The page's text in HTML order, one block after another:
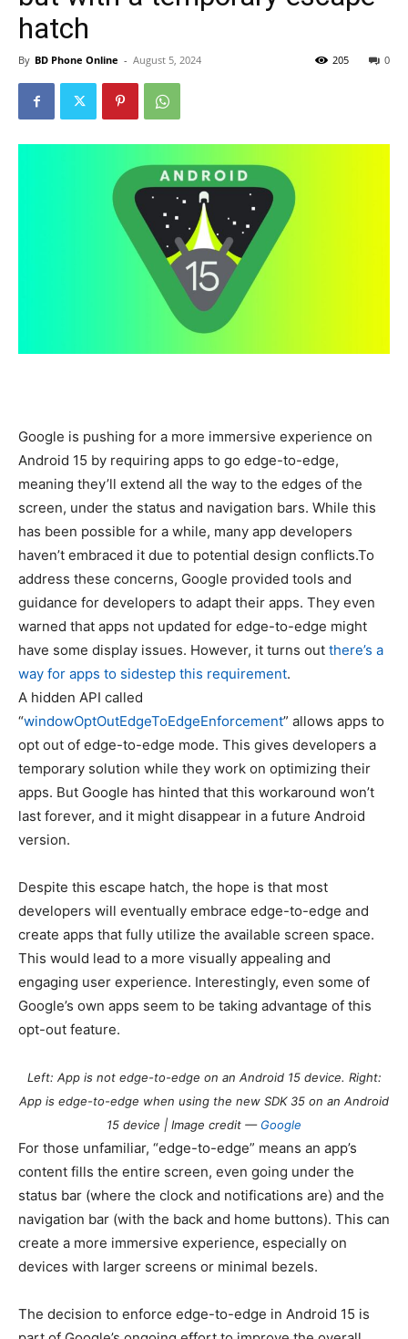
hatch
By BD Phone Online - August 5, 2024 0
205
Google is pushing for a more immersive experience on
Android 15 by requiring apps to go edge-to-edge,
meaning they’ll extend all the way to the edges of the
screen, under the status and navigation bars. While this
has been possible for a while, many app developers
haven’t embraced it due to potential design conflicts.To
address these concerns, Google provided tools and
guidance for developers to adapt their apps. They even
warned that apps not updated for edge-to-edge might
have some display issues. However, it turns out there’s a
way for apps to sidestep this requirement.
A hidden API called
“windowOptOutEdgeToEdgeEnforcement” allows apps to
opt out of edge-to-edge mode. This gives developers a
temporary solution while they work on optimizing their
apps. But Google has hinted that this workaround won’t
last forever, and it might disappear in a future Android
version.
Despite this escape hatch, the hope is that most
developers will eventually embrace edge-to-edge and
create apps that fully utilize the available screen space.
This would lead to a more visually appealing and
engaging user experience. Interestingly, even some of
Google’s own apps seem to be taking advantage of this
opt-out feature.
Left: App is not edge-to-edge on an Android 15device. Right:
App is edge-to-edge when using the new SDK 35 on an Android
15 device | Image credit — Google
For those unfamiliar, “edge-to-edge” means an app’s
content fills the entire screen, even going under the
status bar (where the clock and notifications are) and the
navigation bar (with the back and home buttons). This can
create a more immersive experience, especially on
devices with larger screens or minimal bezels.
The decision to enforce edge-to-edge in Android 15 is